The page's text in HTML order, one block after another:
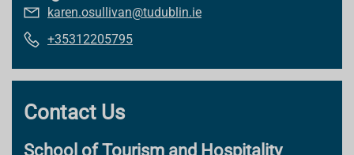
karen.osullivan@tudublin.ie
+35312205795
Contact Us
School of Tourism and Hospitality